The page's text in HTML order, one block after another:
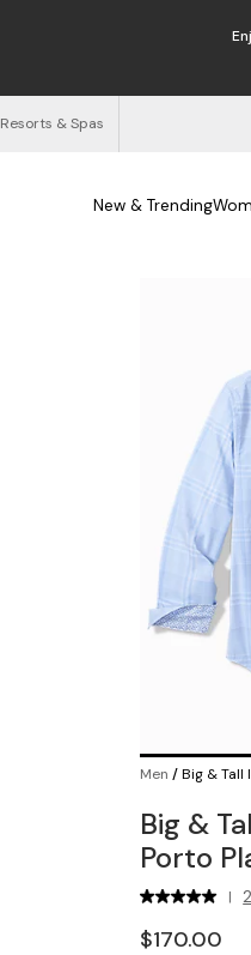
Resorts & Spas
New & Trending
Men /Big & Tall
Big &
Porto
|
$170.00